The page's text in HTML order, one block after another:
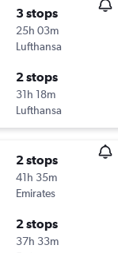
3 stops
25h 03m
Lufthansa
2 stops
31h 18m
Lufthansa
2 stops
41h 35m
Emirates
2 stops
37h 33m